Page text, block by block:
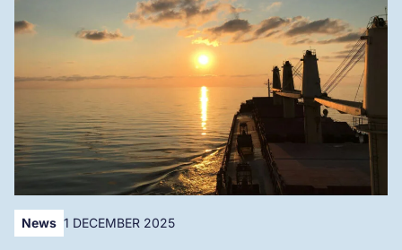
News 1 DECEMBER 2025